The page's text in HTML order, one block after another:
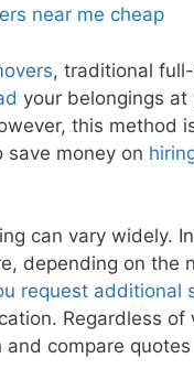
near me cheap
, traditional
your belongings at
this method
save money on
can vary widely.
depending on the
request additional
Regardless of
compare